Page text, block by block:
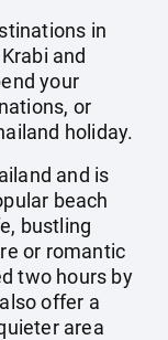
in
and
your
or
holiday.
and is
beach
bustling
or romantic
two hours by
offer a
area